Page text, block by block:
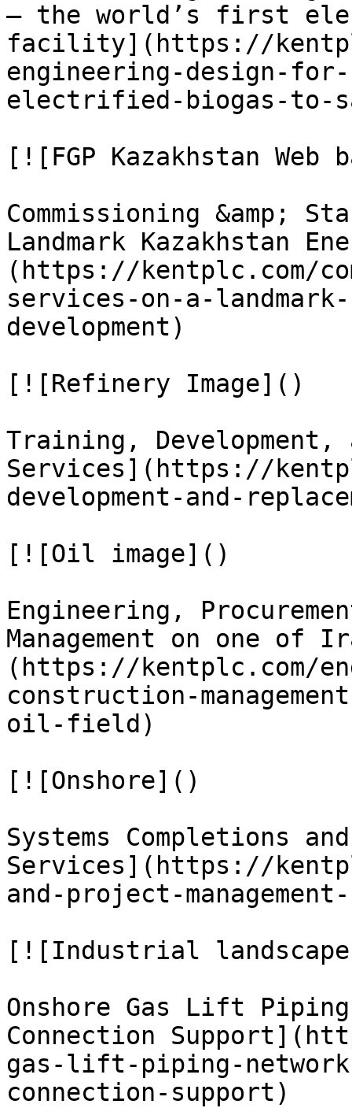
– the world’s first
facility](https://
engineering-design-
electrified-biogas-
[![FGP Kazakhstan Web
Commissioning &amp;
Landmark Kazakhstan
(https://kentplc.com/
services-on-a-
development)
[![Refinery Image]()
Training, Development,
Services](https://
development-and-
[![Oil image]()
Engineering,
Management on one
(https://kentplc.com/
construction-
oil-field)
[![Onshore]()
Systems Completions
Services](https://
and-project-
[![Industrial
Onshore Gas Lift
Connection
gas-lift-piping-
connection-support)